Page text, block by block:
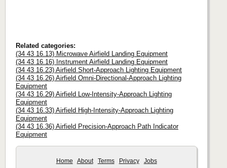
Related categories:
(34 43 16.13) Microwave Airfield Landing Equipment
(34 43 16.16) Instrument Airfield Landing Equipment
(34 43 16.23) Airfield Short-Approach Lighting Equipment
(34 43 16.26) Airfield Omni-Directional-Approach Lighting
Equipment
(34 43 16.29) Airfield Low-Intensity-Approach Lighting
Equipment
(34 43 16.33) Airfield High-Intensity-Approach Lighting
Equipment
(34 43 16.36) Airfield Precision-Approach Path Indicator
Equipment
Home About Terms Privacy Jobs